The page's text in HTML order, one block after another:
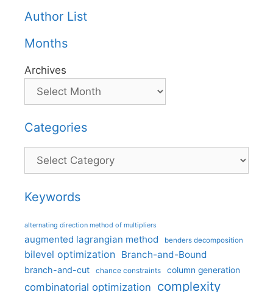
Author List
Months
Archives
Categories
Categories
Keywords
alternating direction method of multipliers
augmented lagrangian method benders decomposition
bilevel optimization Branch-and-Bound
branch-and-cut chance constraints column generation
combinatorial optimization complexity